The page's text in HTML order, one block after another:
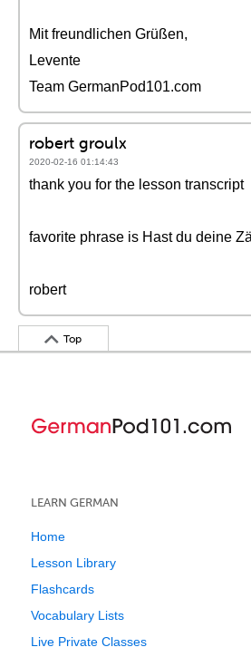
Mit freundlichen Grüßen,
Levente
Team GermanPod101.com
robert groulx
2020-02-16 01:14:43
thank you for the lesson transcript
favorite phrase is Hast du deine
robert
Top
LEARN GERMAN
Home
Lesson Library
Flashcards
Vocabulary Lists
Live Private Classes